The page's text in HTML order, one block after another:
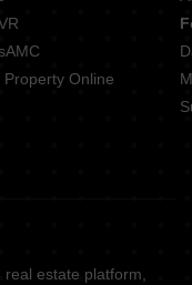
Property Online
estate platform,